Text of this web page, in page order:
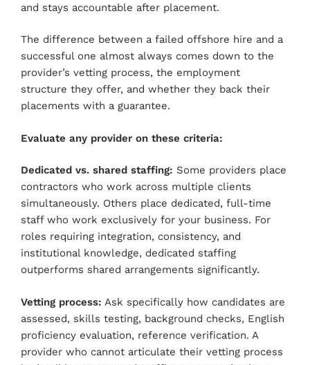
and stays accountable after placement.
The difference between a failed offshore hire and a
successful one almost always comes down to the
provider’s vetting process, the employment
structure they offer, and whether they back their
placements with a guarantee.
Evaluate any provider on these criteria:
Dedicated vs. shared staffing: Some providers place
contractors who work across multiple clients
simultaneously. Others place dedicated, full-time
staff who work exclusively for your business. For
roles requiring integration, consistency, and
institutional knowledge, dedicated staffing
outperforms shared arrangements significantly.
Vetting process: Ask specifically how candidates are
assessed, skills testing, background checks, English
proficiency evaluation, reference verification. A
provider who cannot articulate their vetting process